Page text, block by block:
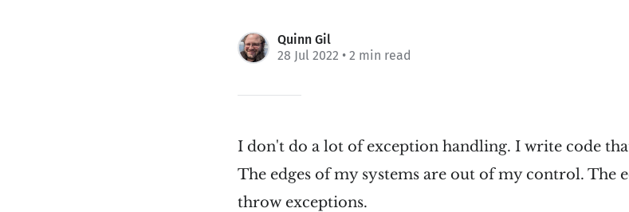
Quinn Gil
28 Jul 2022 • 2 min read
I don't do a lot of exception handling. I write code
The edges of my systems are out of my control. The
throw exceptions.